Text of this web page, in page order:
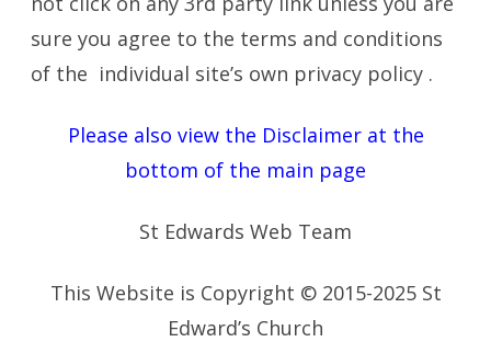
sure you agree to the terms and conditions
of the individual site’s own privacy policy .
Please also view the Disclaimer at the
bottom of the main page
St Edwards Web Team
This Website is Copyright © 2015-2025 St
Edward’s Church